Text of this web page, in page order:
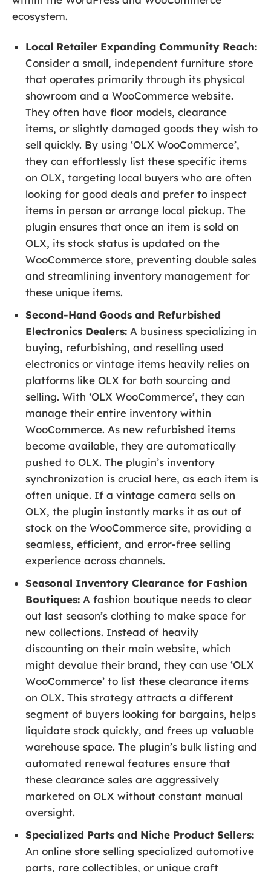
ecosystem.
Local Retailer Expanding Community Reach:
Consider a small, independent furniture store
that operates primarily through its physical
showroom and a WooCommerce website.
They often have floor models, clearance
items, or slightly damaged goods they wish to
sell quickly. By using ‘OLX WooCommerce’,
they can effortlessly list these specific items
on OLX, targeting local buyers who are often
looking for good deals and prefer to inspect
items in person or arrange local pickup. The
plugin ensures that once an item is sold on
OLX, its stock status is updated on the
WooCommerce store, preventing double sales
and streamlining inventory management for
these unique items.
Second-Hand Goods and Refurbished
Electronics Dealers: A business specializing in
buying, refurbishing, and reselling used
electronics or vintage items heavily relies on
platforms like OLX for both sourcing and
selling. With ‘OLX WooCommerce’, they can
manage their entire inventory within
WooCommerce. As new refurbished items
become available, they are automatically
pushed to OLX. The plugin’s inventory
synchronization is crucial here, as each item is
often unique. If a vintage camera sells on
OLX, the plugin instantly marks it as out of
stock on the WooCommerce site, providing a
seamless, efficient, and error-free selling
experience across channels.
Seasonal Inventory Clearance for Fashion
Boutiques: A fashion boutique needs to clear
out last season’s clothing to make space for
new collections. Instead of heavily
discounting on their main website, which
might devalue their brand, they can use ‘OLX
WooCommerce’ to list these clearance items
on OLX. This strategy attracts a different
segment of buyers looking for bargains, helps
liquidate stock quickly, and frees up valuable
warehouse space. The plugin’s bulk listing and
automated renewal features ensure that
these clearance sales are aggressively
marketed on OLX without constant manual
oversight.
Specialized Parts and Niche Product Sellers:
An online store selling specialized automotive
parts, rare collectibles, or unique craft